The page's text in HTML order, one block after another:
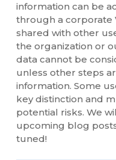
information can be
through a corporate
shared with other
the organization or
data cannot be
unless other steps
information. Some
key distinction and
potential risks. We
upcoming blog
tuned!